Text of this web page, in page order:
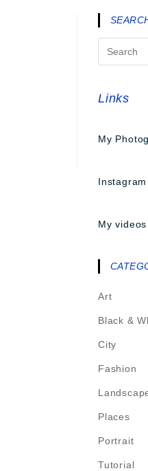
Links
My
Instagram
My
Art
Black &
City
Fashion
Places
Portrait
Tutorial